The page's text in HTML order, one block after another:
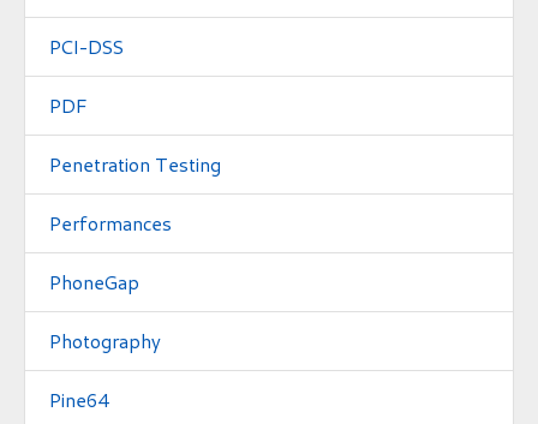
PCI-DSS
PDF
Penetration Testing
Performances
PhoneGap
Photography
Pine64